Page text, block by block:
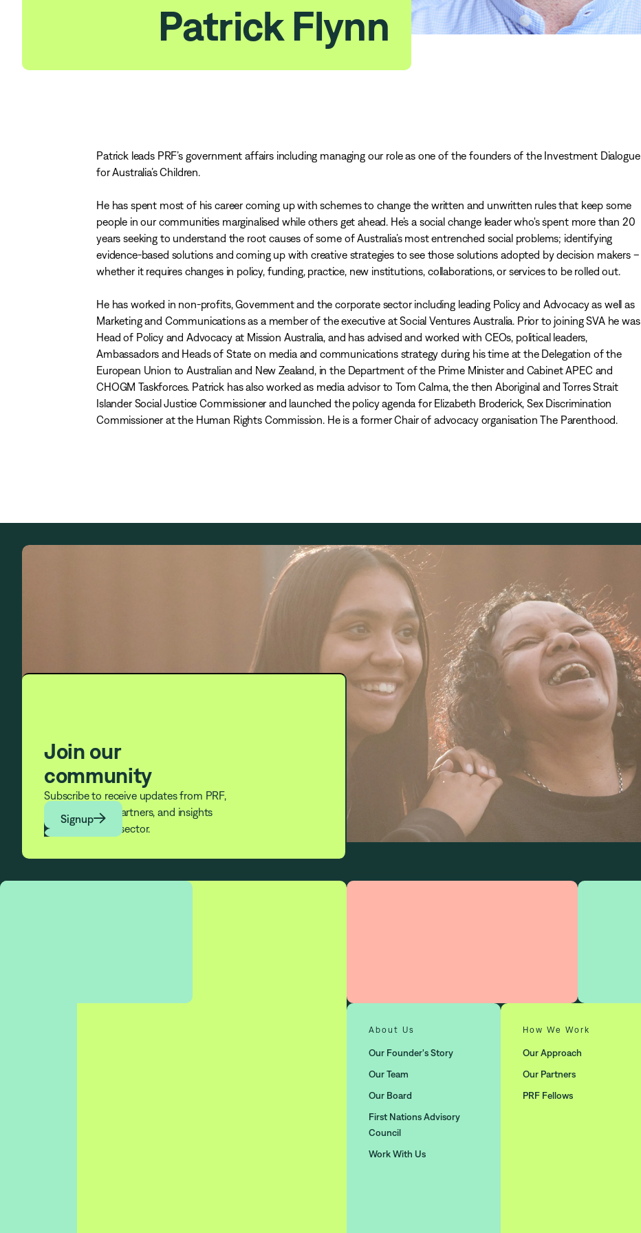
Patrick Flynn
Patrick leads PRF’s government affairs including managing our role as one of the founders of the Investment Dialogue
for Australia’s Children.
He has spent most of his career coming up with schemes to change the written and unwritten rules that keep some
people in our communities marginalised while others get ahead. He’s a social change leader who's spent more than 20
years seeking to understand the root causes of some of Australia’s most entrenched social problems; identifying
evidence-based solutions and coming up with creative strategies to see those solutions adopted by decision makers –
whether it requires changes in policy, funding, practice, new institutions, collaborations, or services to be rolled out.
He has worked in non-profits, Government and the corporate sector including leading Policy and Advocacy as well as
Marketing and Communications as a member of the executive at Social Ventures Australia. Prior to joining SVA he was
Head of Policy and Advocacy at Mission Australia, and has advised and worked with CEOs, political leaders,
Ambassadors and Heads of State on media and communications strategy during his time at the Delegation of the
European Union to Australian and New Zealand, in the Department of the Prime Minister and Cabinet APEC and
CHOGM Taskforces. Patrick has also worked as media advisor to Tom Calma, the then Aboriginal and Torres Strait
Islander Social Justice Commissioner and launched the policy agenda for Elizabeth Broderick, Sex Discrimination
Commissioner at the Human Rights Commission. He is a former Chair of advocacy organisation The Parenthood.
Join our
community
Subscribe to receive updates from PRF,
news from our partners, and insights
from across the sector.
Signup
About Us
Our Founder's Story
Our Team
Our Board
First Nations Advisory
Council
Work With Us
How We Work
Our Approach
Our Partners
PRF Fellows